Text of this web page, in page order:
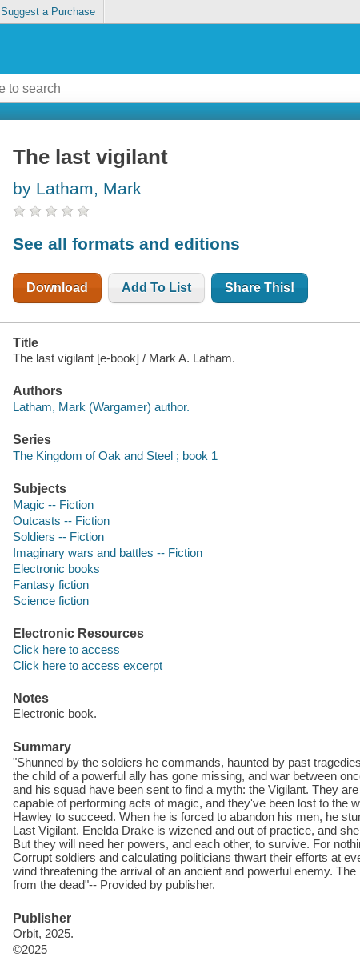
Suggest a Purchase
The last vigilant
by Latham, Mark
See all formats and editions
Download Add To List Share This!
Title
The last vigilant [e-book] / Mark A. Latham.
Authors
Latham, Mark (Wargamer) author.
Series
The Kingdom of Oak and Steel ; book 1
Subjects
Magic -- Fiction
Outcasts -- Fiction
Soldiers -- Fiction
Imaginary wars and battles -- Fiction
Electronic books
Fantasy fiction
Science fiction
Electronic Resources
Click here to access
Click here to access excerpt
Notes
Electronic book.
Summary
"Shunned by the soldiers he commands, haunted by past
the child of a powerful ally has gone missing, and war between
and his squad have been sent to find a myth: the Vigilant. They
capable of performing acts of magic, and they've been lost to the
Hawley to succeed. When he is forced to abandon his men, he
Last Vigilant. Enelda Drake is wizened and out of practice, and
But they will need her powers, and each other, to survive. For
Corrupt soldiers and calculating politicians thwart their efforts at
wind threatening the arrival of an ancient and powerful enemy.
from the dead"-- Provided by publisher.
Publisher
Orbit, 2025.
©2025